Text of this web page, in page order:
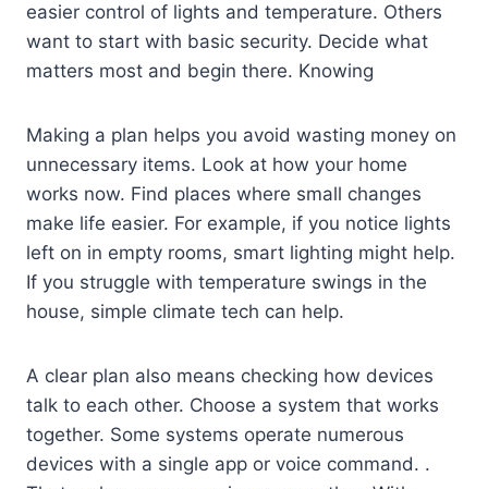
easier control of lights and temperature. Others
want to start with basic security. Decide what
matters most and begin there. Knowing
Making a plan helps you avoid wasting money on
unnecessary items. Look at how your home
works now. Find places where small changes
make life easier. For example, if you notice lights
left on in empty rooms, smart lighting might help.
If you struggle with temperature swings in the
house, simple climate tech can help.
A clear plan also means checking how devices
talk to each other. Choose a system that works
together. Some systems operate numerous
devices with a single app or voice command. .